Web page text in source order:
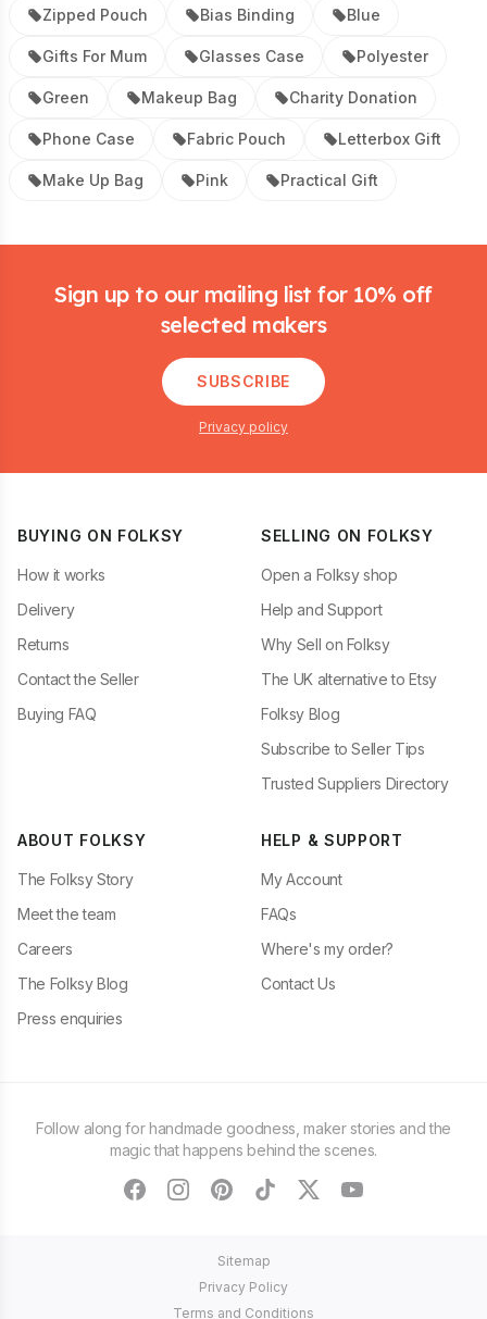
Zipped Pouch Bias Binding Blue
Gifts For Mum Glasses Case Polyester
Green Makeup Bag Charity Donation
Phone Case Fabric Pouch Letterbox Gift
Make Up Bag Pink Practical Gift
Sign up to our mailing list for 10% off
selected makers
SUBSCRIBE
Privacy policy
BUYING ON FOLKSY
How it works
Delivery
Returns
Contact the Seller
Buying FAQ
SELLING ON FOLKSY
Open a Folksy shop
Help and Support
Why Sell on Folksy
The UK alternative to Etsy
Folksy Blog
Subscribe to Seller Tips
Trusted Suppliers Directory
ABOUT FOLKSY
The Folksy Story
Meet the team
Careers
The Folksy Blog
Press enquiries
HELP & SUPPORT
My Account
FAQs
Where's my order?
Contact Us
Follow along for handmade goodness, maker stories and the
magic that happens behind the scenes.
facebookinstagram
pinteresttiktoktwitteryoutube
Sitemap
Privacy Policy
Terms and Conditions